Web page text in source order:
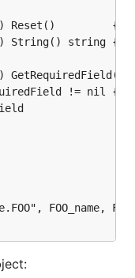
Reset()         {
String() string {